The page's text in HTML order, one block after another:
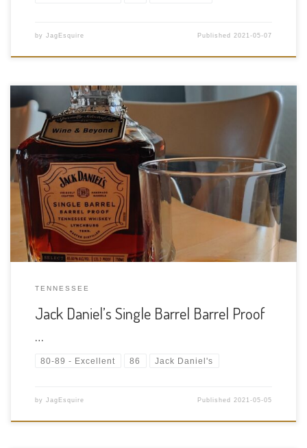
by JagEsquire Published 2021-05-07
Tasting Date: 2021-05-05 Region: American Whiskey Type:
Tennessee Whiskey Age Statement: NAS Size: 750ml ABV:
65.60% ABV Cask Type: New charred American oak Distiller:
Jack Daniel’s Distillery Location: Lynchburg, Tennessee Bottler:
Jack Daniel’s Distillery Purchase Location: Wine and Beyond
MacTaggart […]
TENNESSEE
Jack Daniel’s Single Barrel Barrel Proof
…
80-89 - Excellent 86 Jack Daniel's
by JagEsquire Published 2021-05-05